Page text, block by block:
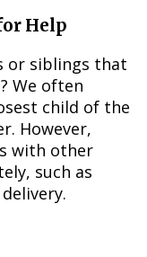
Help
or siblings that
We often
child of the
However,
with other
such as